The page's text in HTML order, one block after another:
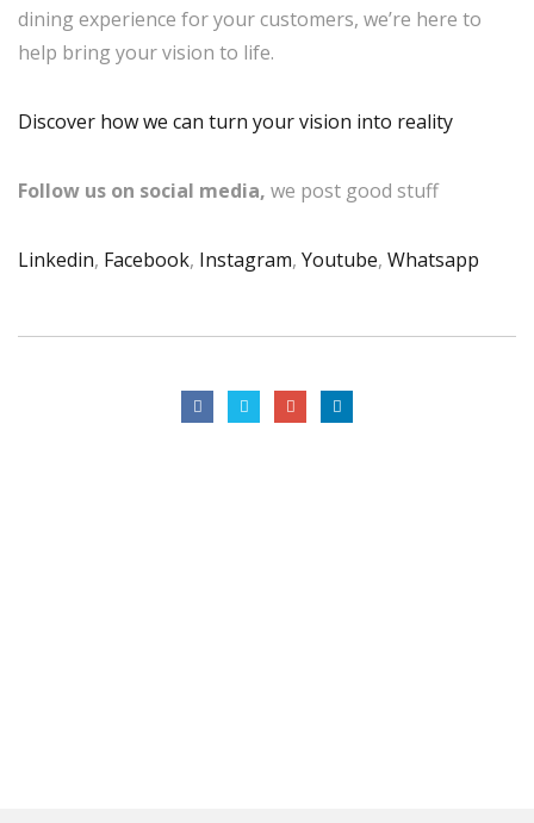
dining experience for your customers, we’re here to
help bring your vision to life.
Discover how we can turn your vision into reality
Follow us on social media, we post good stuff
Linkedin, Facebook, Instagram, Youtube, Whatsapp